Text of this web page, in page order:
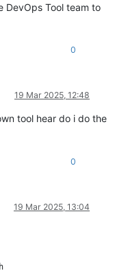
DevOps Tool team to
0
19 Mar 2025, 12:48
tool hear do i do the
0
19 Mar 2025, 13:04